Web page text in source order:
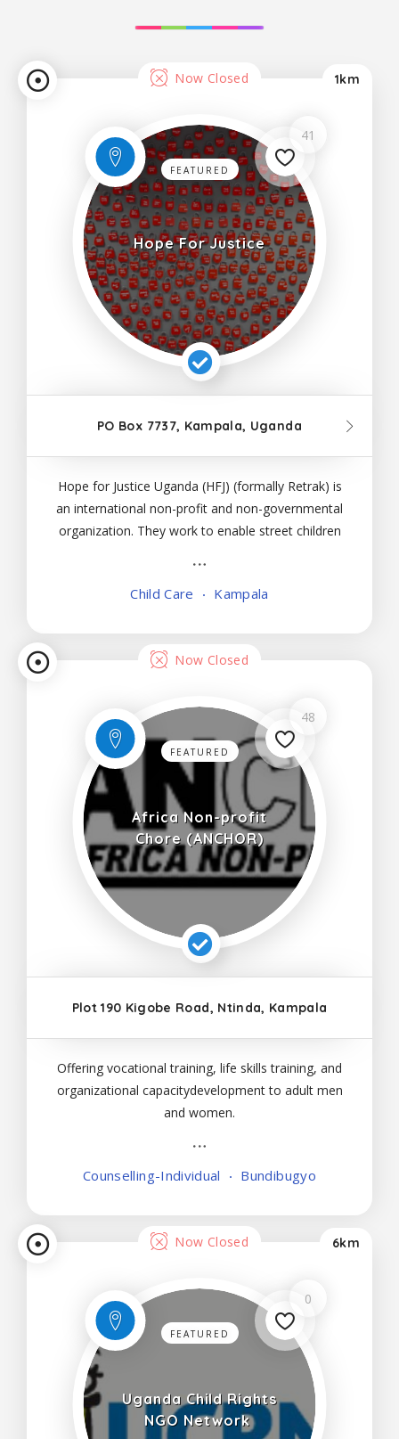
1km
Now Closed
41
FEATURED
Hope For Justice
PO Box 7737, Kampala, Uganda
Hope for Justice Uganda (HFJ) (formally Retrak) is
an international non-profit and non-governmental
organization. They work to enable street children
community. Since joining Hope for Justice, they
Child Care Kampala
Now Closed
48
FEATURED
Africa Non-profit
Chore (ANCHOR)
Plot 190 Kigobe Road, Ntinda, Kampala
Offering vocational training, life skills training, and
organizational capacitydevelopment to adult men
and women.
Counselling-Individual Bundibugyo
6km
Now Closed
0
FEATURED
Uganda Child Rights
NGO Network